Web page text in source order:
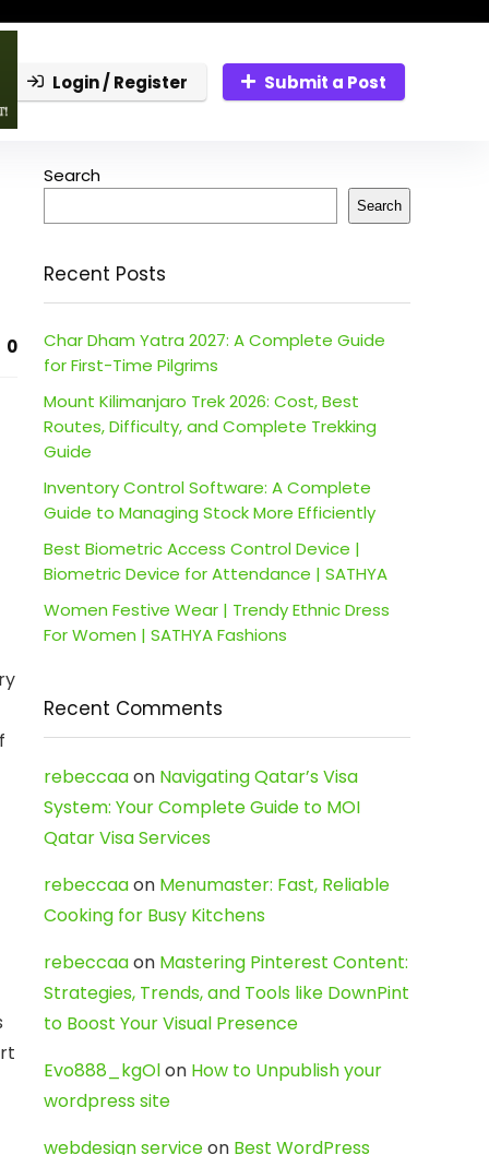
Login / Register Submit a Post
0
Search
Search
Recent Posts
Char Dham Yatra 2027: A Complete Guide
for First-Time Pilgrims
Mount Kilimanjaro Trek 2026: Cost, Best
Routes, Difficulty, and Complete Trekking
Guide
Inventory Control Software: A Complete
Guide to Managing Stock More Efficiently
Best Biometric Access Control Device |
Biometric Device for Attendance | SATHYA
Women Festive Wear | Trendy Ethnic Dress
For Women | SATHYA Fashions
Recent Comments
rebeccaaon Navigating Qatar’s Visa
System: Your Complete Guide to MOI
Qatar Visa Services
rebeccaaon Menumaster: Fast, Reliable
Cooking for Busy Kitchens
rebeccaaon Mastering Pinterest Content:
Strategies, Trends, and Tools like DownPint
to Boost Your Visual Presence
Evo888_kgOlon How to Unpublish your
wordpress site
webdesign serviceon Best WordPress